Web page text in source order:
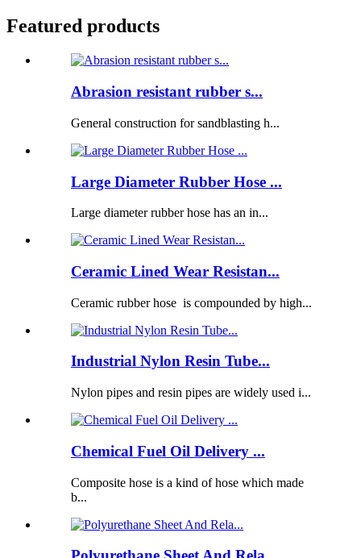
Featured products
Abrasion resistant rubber s...
General construction for sandblasting h...
Large Diameter Rubber Hose ...
Large diameter rubber hose has an in...
Ceramic Lined Wear Resistan...
Ceramic rubber hose is compounded by high...
Industrial Nylon Resin Tube...
Nylon pipes and resin pipes are widely used i...
Chemical Fuel Oil Delivery ...
Composite hose is a kind of hose which made
b...